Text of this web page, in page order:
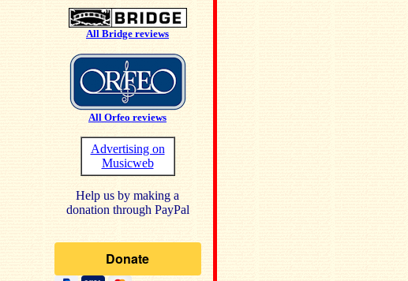
All Bridge reviews
All Orfeo reviews
Advertising on
Musicweb
Help us by making a
donation through PayPal